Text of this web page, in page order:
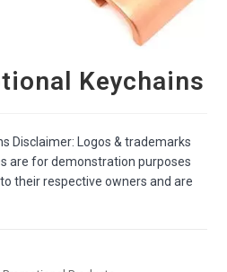
Keychains
Disclaimer: Logos & trademarks
are for demonstration purposes
their respective owners and are